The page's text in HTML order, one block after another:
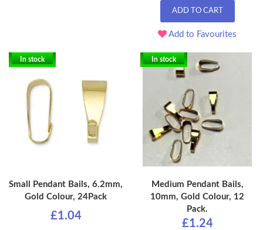
ADD TO CART
Add to Favourites
In stock
Small Pendant Bails, 6.2mm,
Gold Colour, 24Pack
£1.04
In stock
Medium Pendant Bails,
10mm, Gold Colour, 12
Pack.
£1.24